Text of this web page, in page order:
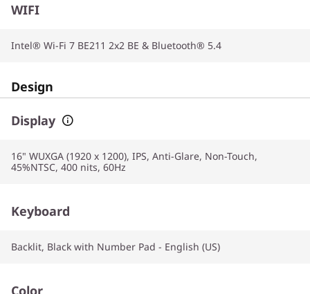
WIFI
Intel® Wi-Fi 7 BE211 2x2 BE & Bluetooth® 5.4
Design
Display
16" WUXGA (1920 x 1200), IPS, Anti-Glare, Non-Touch,
45%NTSC, 400 nits, 60Hz
Keyboard
Backlit, Black with Number Pad - English (US)
Color